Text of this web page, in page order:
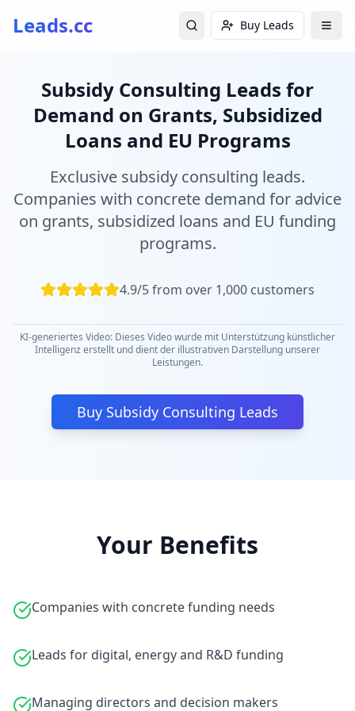
Leads.cc Buy Leads
Subsidy Consulting Leads for
Demand on Grants, Subsidized
Loans and EU Programs
Exclusive subsidy consulting leads.
Companies with concrete demand for advice
on grants, subsidized loans and EU funding
programs.
4.9/5 from over 1,000 customers
KI-generiertes Video: Dieses Video wurde mit Unterstützung künstlicher
Intelligenz erstellt und dient der illustrativen Darstellung unserer
Leistungen.
Buy Subsidy Consulting Leads
Your Benefits
Companies with concrete funding needs
Leads for digital, energy and R&D funding
Managing directors and decision makers